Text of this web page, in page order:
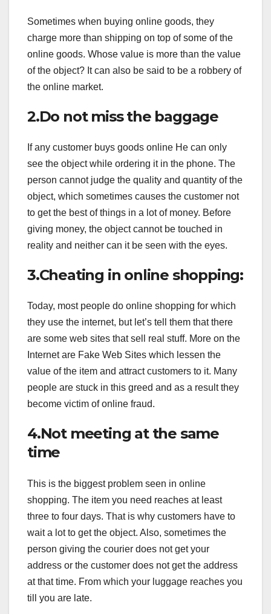
Sometimes when buying online goods, they
charge more than shipping on top of some of the
online goods. Whose value is more than the value
of the object? It can also be said to be a robbery of
the online market.
2.Do not miss the baggage
If any customer buys goods online He can only
see the object while ordering it in the phone. The
person cannot judge the quality and quantity of the
object, which sometimes causes the customer not
to get the best of things in a lot of money. Before
giving money, the object cannot be touched in
reality and neither can it be seen with the eyes.
3.Cheating in online shopping:
Today, most people do online shopping for which
they use the internet, but let’s tell them that there
are some web sites that sell real stuff. More on the
Internet are Fake Web Sites which lessen the
value of the item and attract customers to it. Many
people are stuck in this greed and as a result they
become victim of online fraud.
4.Not meeting at the same
time
This is the biggest problem seen in online
shopping. The item you need reaches at least
three to four days. That is why customers have to
wait a lot to get the object. Also, sometimes the
person giving the courier does not get your
address or the customer does not get the address
at that time. From which your luggage reaches you
till you are late.